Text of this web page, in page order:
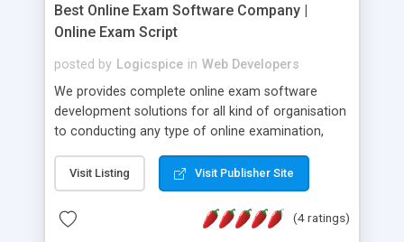
Best Online Exam Software Company |
Online Exam Script
posted by Logicspice in Web Developers
We provides complete online exam software
development solutions for all kind of organisation
to conducting any type of online examination,
Online Exam Software Script: • Easy test maker
online • Engaging • Responsive website (mobile
friendly) • White labeled script • Highly scalable &
robust • Complete Powerful Solution • Timer to
Visit Listing Visit Publisher Site
(4 ratings)